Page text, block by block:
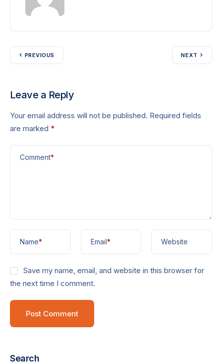
PREVIOUS NEXT
Leave a Reply
Your email address will not be published. Required fields
are marked *
Comment*
Name* Email* Website
Save my name, email, and website in this browser for
the next time I comment.
Search